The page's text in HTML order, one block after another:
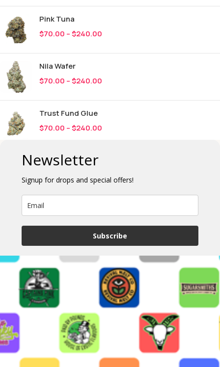
Pink Tuna
$70.00 –$240.00
Nila Wafer
$70.00 –$240.00
Trust Fund Glue
$70.00 –$240.00
Newsletter
Signup for drops and special offers!
Subscribe